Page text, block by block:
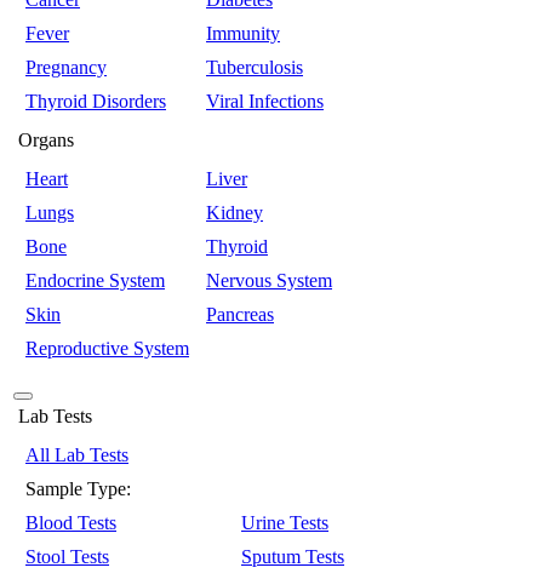
Fever
Immunity
Pregnancy
Tuberculosis
Thyroid Disorders
Viral Infections
Organs
Heart
Liver
Lungs
Kidney
Bone
Thyroid
Endocrine System
Nervous System
Skin
Pancreas
Reproductive System
Lab Tests
All Lab Tests
Sample Type:
Blood Tests
Urine Tests
Stool Tests
Sputum Tests